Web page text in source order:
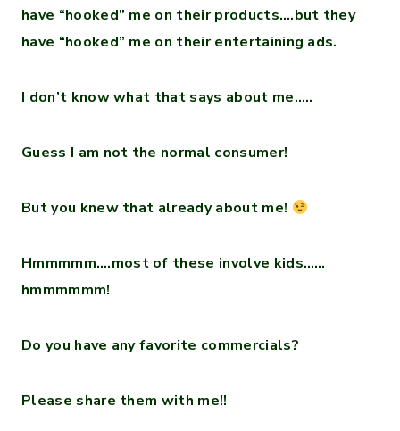
have “hooked” me on their products….but they
have “hooked” me on their entertaining ads.
I don’t know what that says about me…..
Guess I am not the normal consumer!
But you knew that already about me!
Hmmmmm….most of these involve kids……
hmmmmmm!
Do you have any favorite commercials?
Please share them with me!!